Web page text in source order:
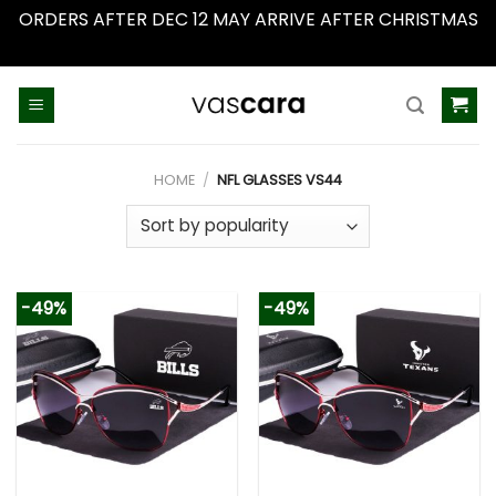
ORDERS AFTER DEC 12 MAY ARRIVE AFTER CHRISTMAS
HOME / NFL GLASSES VS44
-49% -49%